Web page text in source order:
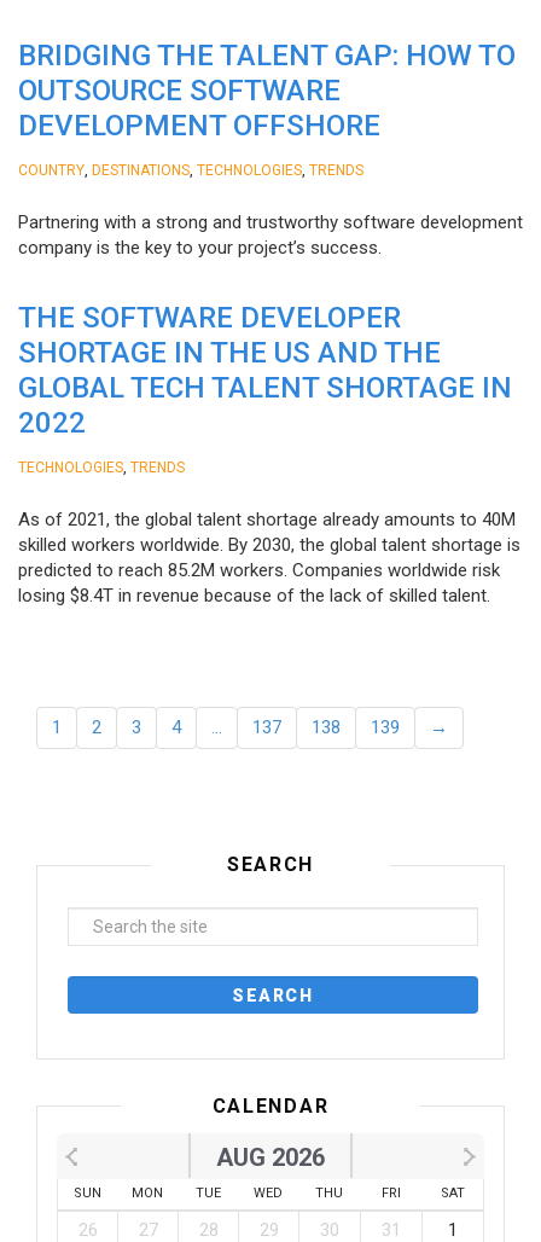
BRIDGING THE TALENT GAP: HOW TO
OUTSOURCE SOFTWARE
DEVELOPMENT OFFSHORE
COUNTRY DESTINATIONS TECHNOLOGIES TRENDS
Partnering with a strong and trustworthy software development
company is the key to your project’s success.
THE SOFTWARE DEVELOPER
SHORTAGE IN THE US AND THE
GLOBAL TECH TALENT SHORTAGE IN
2022
TECHNOLOGIES TRENDS
As of 2021, the global talent shortage already amounts to 40M
skilled workers worldwide. By 2030, the global talent shortage is
predicted to reach 85.2M workers. Сompanies worldwide risk
losing $8.4T in revenue because of the lack of skilled talent.
1 2 3 4 … 137 138 139 →
SEARCH
CALENDAR
AUG 2026
SUN MON TUE WED THU FRI SAT
26 27 28 29 30 31
1